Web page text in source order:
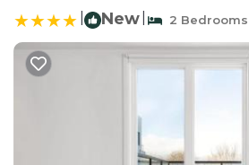
New 2 Bedrooms